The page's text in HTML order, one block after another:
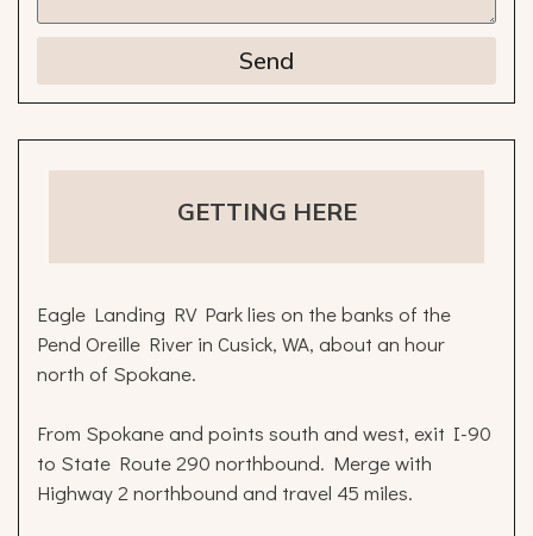
Send
GETTING HERE
Eagle Landing RV Park lies on the banks of the
Pend Oreille River in Cusick, WA, about an hour
north of Spokane.
From Spokane and points south and west, exit I-90
to State Route 290 northbound. Merge with
Highway 2 northbound and travel 45 miles.